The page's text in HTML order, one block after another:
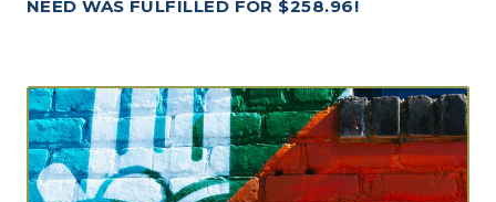
NEED WAS FULFILLED FOR $258.96!